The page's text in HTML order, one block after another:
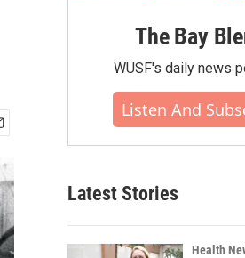
The Bay
WUSF's daily news
Listen And
Latest Stories
Health